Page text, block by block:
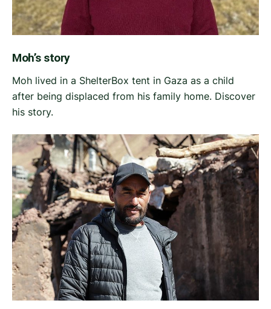
Moh’s story
Moh lived in a ShelterBox tent in Gaza as a child
after being displaced from his family home. Discover
his story.